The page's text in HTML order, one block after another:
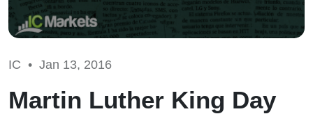
IC • Jan 13, 2016
Martin Luther King Day